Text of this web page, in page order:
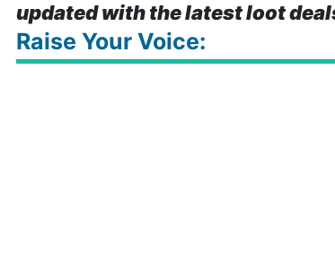
updated with the latest loot
Raise Your Voice: